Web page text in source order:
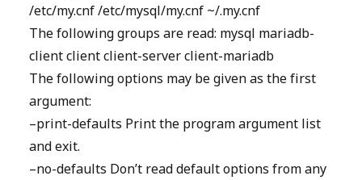
/etc/my.cnf /etc/mysql/my.cnf ~/.my.cnf
The following groups are read: mysql mariadb-
client client client-server client-mariadb
The following options may be given as the first
argument:
–print-defaults Print the program argument list
and exit.
–no-defaults Don’t read default options from any